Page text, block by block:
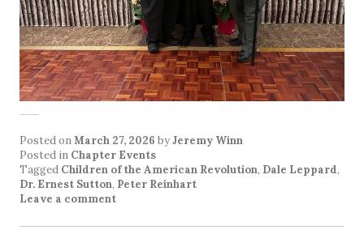
Posted onMarch 27, 2026 byJeremy Winn
Posted in Chapter Events
Tagged Children of the American Revolution, Dale Leppard,
Dr. Ernest Sutton, Peter Reinhart
Leave a comment